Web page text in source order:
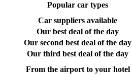
Popular car types
Car suppliers available
Our best deal of the day
Our second best deal of the day
Our third best deal of the day
From the airport to your hotel